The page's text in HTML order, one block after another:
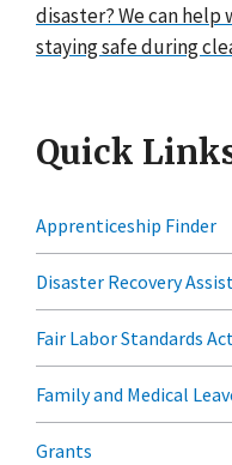
disaster? We can
staying safe during
Quick
Apprenticeship Finder
Disaster Recovery
Fair Labor Standards
Family and Medical
Grants